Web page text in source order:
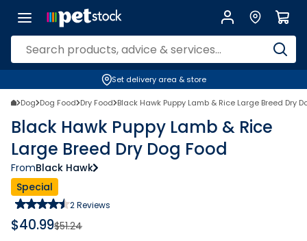
Set delivery area & store
Dog Dog Food Dry Food Black Hawk Puppy Lamb & Rice Large Breed Dry
Black Hawk Puppy Lamb & Rice
Large Breed Dry Dog Food
FromBlack Hawk
Special
2Reviews
$40.99$51.24